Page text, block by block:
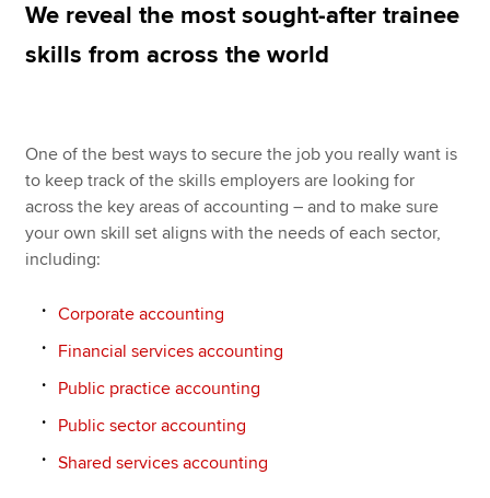
Apply now
Search jobs
Find an accountant
Technical resources
Help & support
We reveal the most sought-after trainee
skills from across the world
One of the best ways to secure the job you really want is
to keep track of the skills employers are looking for
across the key areas of accounting – and to make sure
your own skill set aligns with the needs of each sector,
including:
Corporate accounting
Financial services accounting
Public practice accounting
Public sector accounting
Shared services accounting